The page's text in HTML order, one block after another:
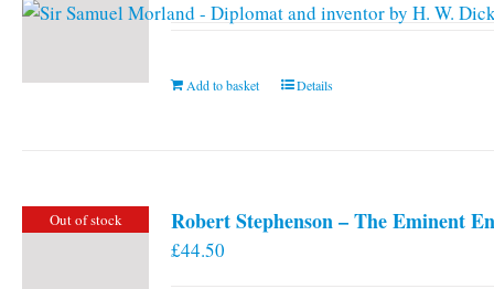
Add to basket Details
Out of stock Robert Stephenson – The Eminent
£44.50